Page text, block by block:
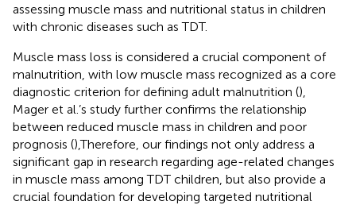
assessing muscle mass and nutritional status in children
with chronic diseases such as TDT.
Muscle mass loss is considered a crucial component of
malnutrition, with low muscle mass recognized as a core
diagnostic criterion for defining adult malnutrition (),
Mager et al.’s study further confirms the relationship
between reduced muscle mass in children and poor
prognosis (),Therefore, our findings not only address a
significant gap in research regarding age-related changes
in muscle mass among TDT children, but also provide a
crucial foundation for developing targeted nutritional